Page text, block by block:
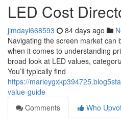
LED Cost
jimdayl668593 84 days ago
Navigating the screen market can
when it comes to understanding
broad look at LED values,
You’ll typically find
https://
value-guide
Comments
Who